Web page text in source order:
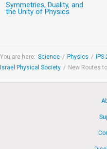
Symmetries, Duality, and
the Unity of Physics
You are here: Science / Physics /
Israel Physical Society / New Routes